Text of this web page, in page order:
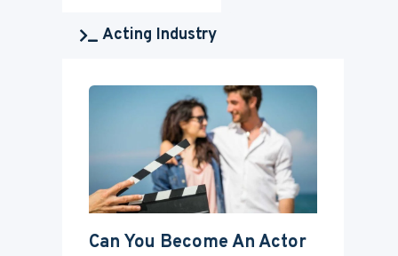
Acting Industry
Can You Become An Actor